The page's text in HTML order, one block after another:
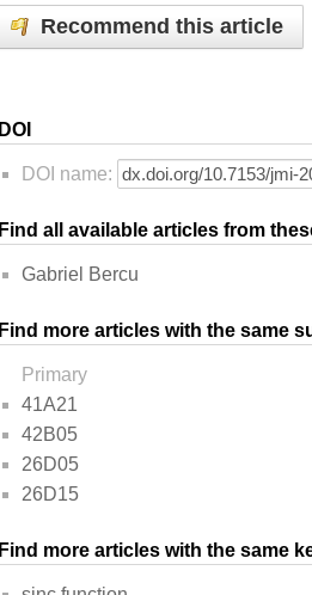
Recommend this article
DOI
DOI name:
Find all available articles from
Gabriel Bercu
Find more articles with the same
Primary
41A21
42B05
26D05
26D15
Find more articles with the same